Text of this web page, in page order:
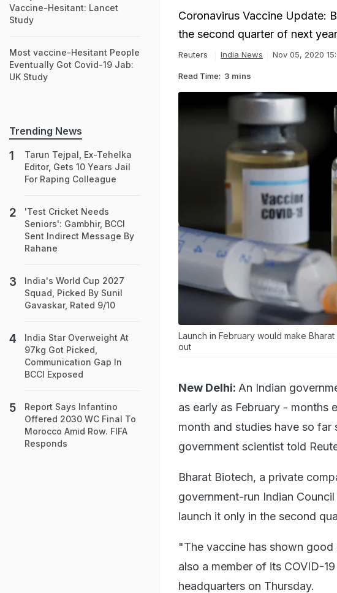
Coronavirus Vaccine Update:
the second quarter of next
Reuters India News Nov 05, 2020
Read Time: 3 mins
Launch in February would make
out
New Delhi: An Indian
as early as February - months
month and studies have so
government scientist told
Bharat Biotech, a private
government-run Indian
launch it only in the second
"The vaccine has shown
also a member of its COVID-
headquarters on Thursday.
Vaccine-Hesitant: Lancet
Study
Most vaccine-Hesitant People
Eventually Got Covid-19 Jab:
UK Study
Trending News
Tarun Tejpal, Ex-Tehelka
Editor, Gets 10 Years Jail
For Raping Colleague
'Test Cricket Needs
Seniors': Gambhir, BCCI
Sent Indirect Message By
Rahane
India's World Cup 2027
Squad, Picked By Sunil
Gavaskar, Rated 9/10
India Star Overweight At
97kg Got Picked,
Communication Gap In
BCCI Exposed
Report Says Infantino
Offered 2030 WC Final To
Morocco Amid Row. FIFA
Responds